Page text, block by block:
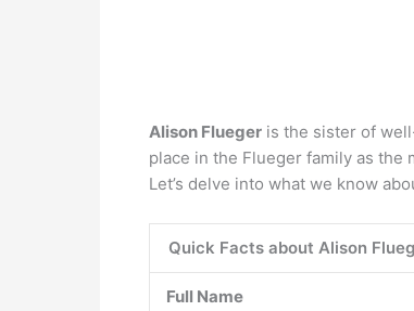
Alison Flueger is the sister of
place in the Flueger family as the
Let’s delve into what we know
Quick Facts about Alison
Full Name